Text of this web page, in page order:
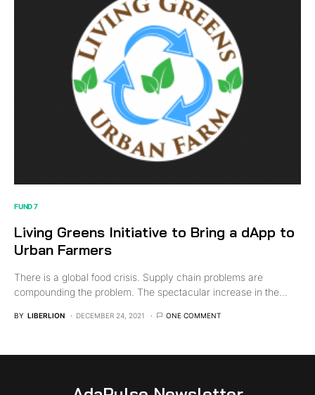
FUND 7
Living Greens Initiative to Bring a dApp to
Urban Farmers
There is a global food crisis. Supply chain problems are
compounding the problem. The spectacular increase in the…
BY LIBERLION DECEMBER 24, 2021 ONE COMMENT